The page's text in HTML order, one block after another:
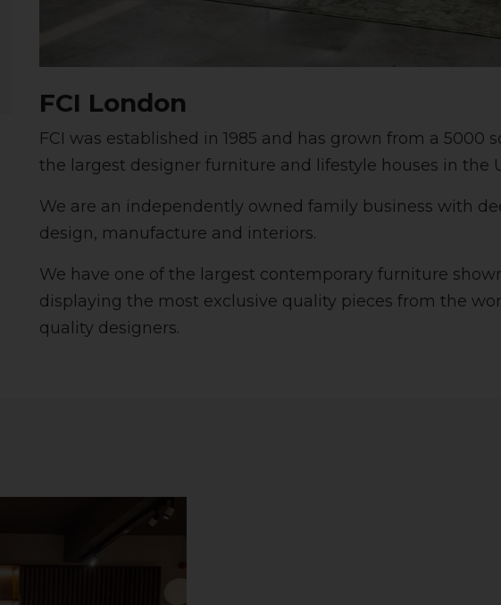
FCI London
FCI was established in 1985 and has grown from a 5000
the largest designer furniture and lifestyle houses in the
We are an independently owned family business with
design, manufacture and interiors.
We have one of the largest contemporary furniture
displaying the most exclusive quality pieces from the
quality designers.